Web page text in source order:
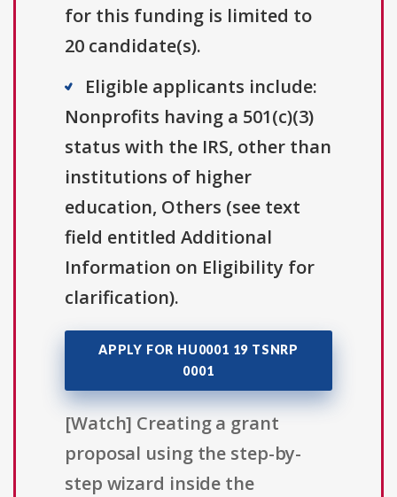
for this funding is limited to
20 candidate(s).
Eligible applicants include:
Nonprofits having a 501(c)(3)
status with the IRS, other than
institutions of higher
education, Others (see text
field entitled Additional
Information on Eligibility for
clarification).
APPLY FOR HU0001 19 TSNRP
0001
[Watch] Creating a grant
proposal using the step-by-
step wizard inside the